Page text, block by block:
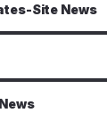
Site News